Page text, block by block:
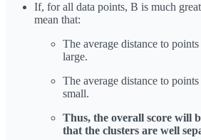
If, for all data points, B is much
mean that:
The average distance to
large.
The average distance to
small.
Thus, the overall score will
that the clusters are well